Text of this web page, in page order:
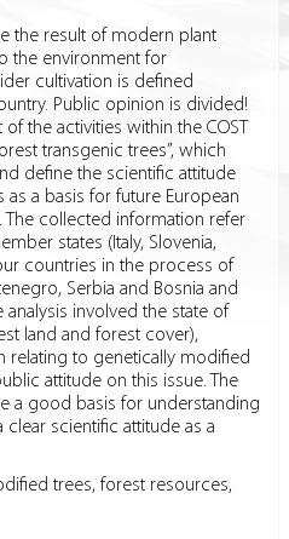
the result of modern plant
the environment for
cultivation is defined
Public opinion is divided!
the activities within the COST
transgenic trees”, which
define the scientific attitude
a basis for future European
The collected information refer
states (Italy, Slovenia,
countries in the process of
Serbia and Bosnia and
analysis involved the state of
land and forest cover),
relating to genetically modified
attitude on this issue. The
a good basis for understanding
scientific attitude as a
trees, forest resources,